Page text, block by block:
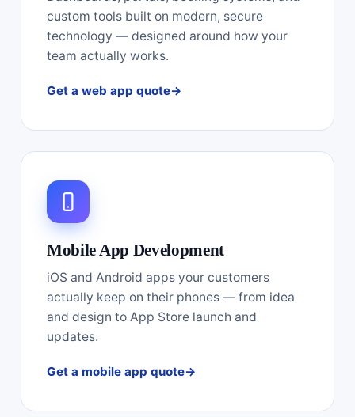
custom tools built on modern, secure
technology — designed around how your
team actually works.
Get a web app quote
Mobile App Development
iOS and Android apps your customers
actually keep on their phones — from idea
and design to App Store launch and
updates.
Get a mobile app quote